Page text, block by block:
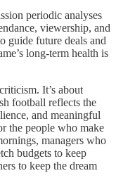
periodic analyses
viewership, and
guide future deals and
long-term health is
It’s about
football reflects the
and meaningful
the people who make
managers who
budgets to keep
to keep the dream